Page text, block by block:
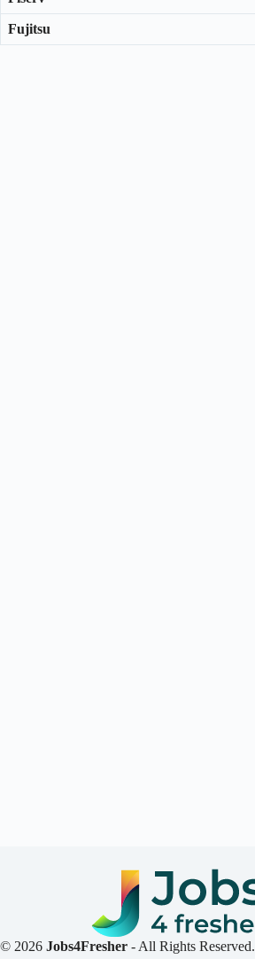
Fujitsu
© 2026 Jobs4Fresher - All Rights Reserved.